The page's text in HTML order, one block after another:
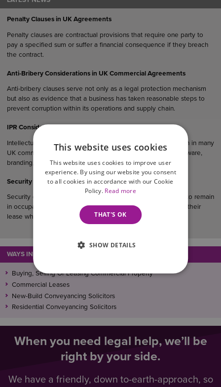
Penalty Clauses in UK Agreements
Penalty clauses are contractual provisions that require one party to
pay a specified sum or suffer a financial consequence if they breach
the contract.
Anti-Bribery Considerations in UK Commercial Agreements
Anti-bribery clauses serve not only as a legal protection mechanism
but also as evidence that a business has taken reasonable steps to
prevent corruption within its operations and supply chain.
IPR Considerations in UK Commercial Agreements
Intellectual property rights (IPR) are an important consideration in many
UK commercial agreements, particularly where products, software,
branding, designs or creative materials are involved.
Security of Tenure in Commercial Property
Security of tenure gives qualifying business tenants the right to remain
in occupation of their premises and, in many cases, to renew their
lease when it expires.
WAYS IN WHICH WE CAN ASSIST
Buying, Selling Or Leasing Commercial Property
Commercial Leases
New-Build Conveyancing Solicitors
Residential Conveyancing Solicitors
When you need legal help, we’ll be
right by your side.
We have a friendly, down to-earth-approach, so
This website uses cookies
This website uses cookies to improve user
experience. By using our website you consent
to all cookies in accordance with our Cookie
Policy. Read more
THAT'S OK
SHOW DETAILS